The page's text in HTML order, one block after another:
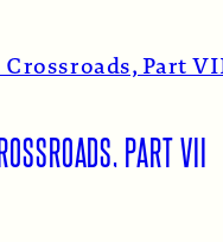
PART VII